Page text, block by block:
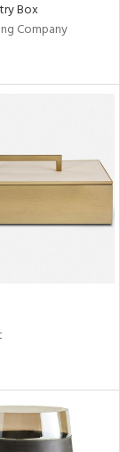
Box
Company